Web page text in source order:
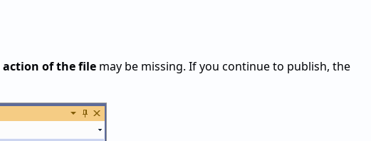
action of the file may be missing. If you continue to publish, the